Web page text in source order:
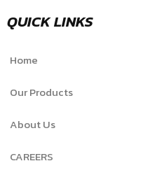
QUICK LINKS
Home
Our Products
About Us
CAREERS